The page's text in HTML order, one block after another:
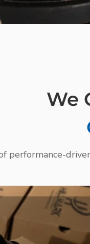
We
performance-